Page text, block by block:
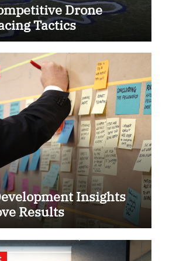
Drone
Tactics
Insights
Results